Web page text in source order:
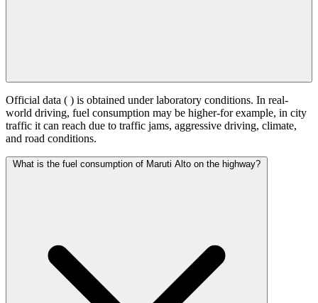
Official data ( ) is obtained under laboratory conditions. In real-
world driving, fuel consumption may be higher-for example, in city
traffic it can reach due to traffic jams, aggressive driving, climate,
and road conditions.
What is the fuel consumption of Maruti Alto on the highway?